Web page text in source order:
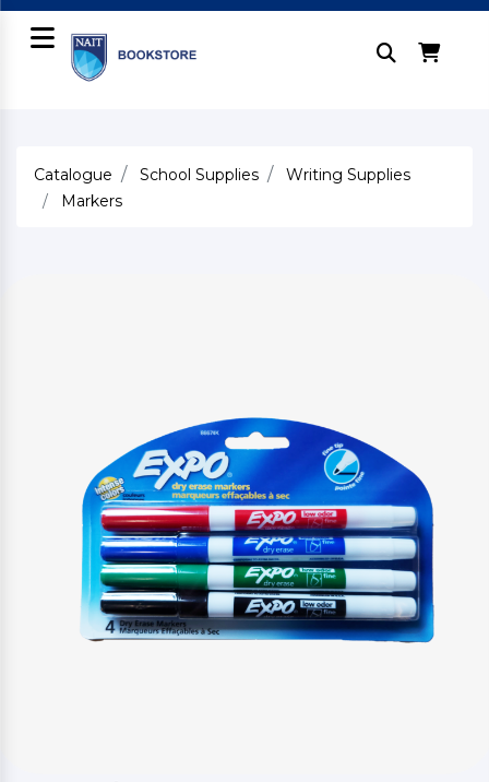
Catalogue School Supplies
Writing Supplies
Markers